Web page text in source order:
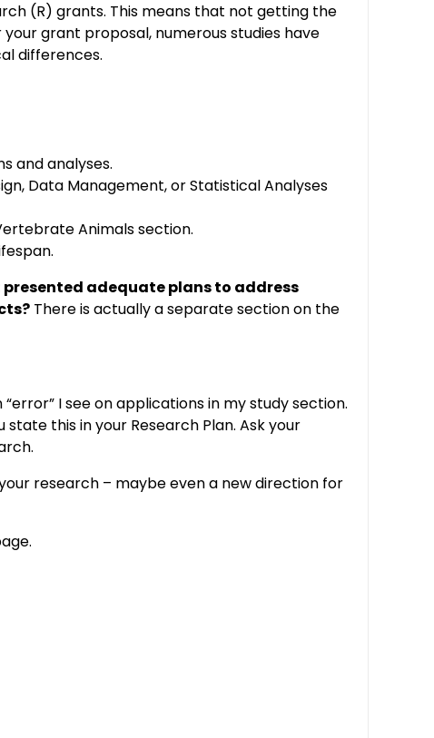
(R) grants. This means that not getting the
grant proposal, numerous studies have
differences.
and analyses.
Data Management, or Statistical Analyses
Animals section.
adequate plans to address
There is actually a separate section on the
I see on applications in my study section.
this in your Research Plan. Ask your
research – maybe even a new direction for